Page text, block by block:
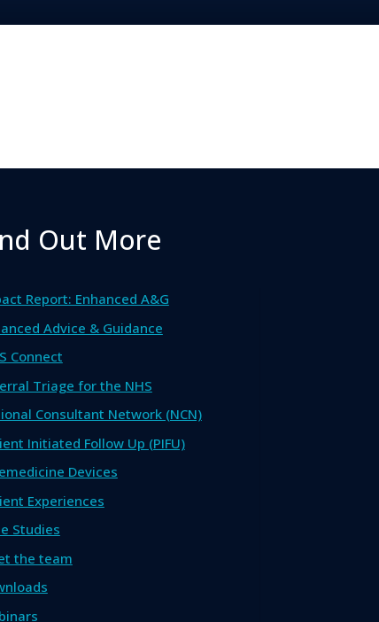
Out More
Report: Enhanced A&G
Advice & Guidance
Connect
Triage for the NHS
Consultant Network (NCN)
Initiated Follow Up (PIFU)
Devices
Experiences
Studies
the team